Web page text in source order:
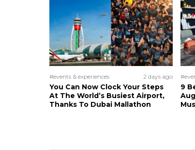
#events & experiences 2 days ago
You Can Now Clock Your Steps
At The World’s Busiest Airport,
Thanks To Dubai Mallathon
9